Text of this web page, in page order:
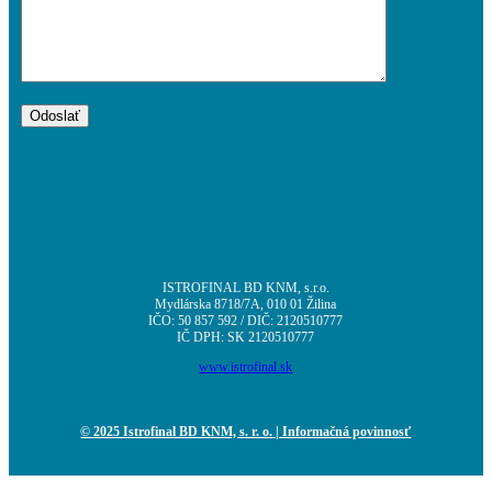
ISTROFINAL BD KNM, s.r.o.
Mydlárska 8718/7A, 010 01 Žilina
IČO: 50 857 592 / DIČ: 2120510777
IČ DPH: SK 2120510777
www.istrofinal.sk
© 2025 Istrofinal BD KNM, s. r. o. | Informačná povinnosť